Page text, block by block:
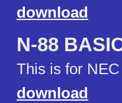
download
N-88
This is for
download